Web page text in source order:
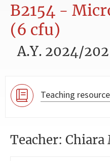
B2154 -
(6 cfu)
A.Y. 2024/
Teaching
Teacher: